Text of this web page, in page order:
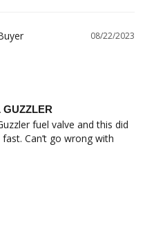
08/22/2023
GUZZLER
fuel valve and this did
Can’t go wrong with